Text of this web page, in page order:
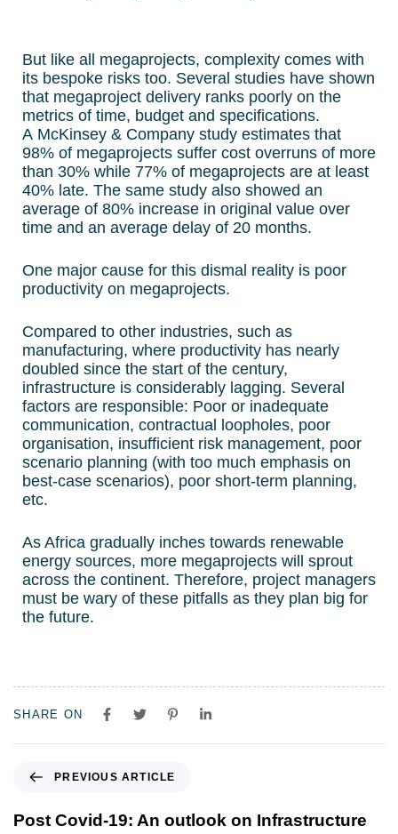
But like all megaprojects, complexity comes with
its bespoke risks too. Several studies have shown
that megaproject delivery ranks poorly on the
metrics of time, budget and specifications.
A McKinsey & Company study estimates that
98% of megaprojects suffer cost overruns of more
than 30% while 77% of megaprojects are at least
40% late. The same study also showed an
average of 80% increase in original value over
time and an average delay of 20 months.
One major cause for this dismal reality is poor
productivity on megaprojects.
Compared to other industries, such as
manufacturing, where productivity has nearly
doubled since the start of the century,
infrastructure is considerably lagging. Several
factors are responsible: Poor or inadequate
communication, contractual loopholes, poor
organisation, insufficient risk management, poor
scenario planning (with too much emphasis on
best-case scenarios), poor short-term planning,
etc.
As Africa gradually inches towards renewable
energy sources, more megaprojects will sprout
across the continent. Therefore, project managers
must be wary of these pitfalls as they plan big for
the future.
SHARE ON
PREVIOUS ARTICLE
Post Covid-19: An outlook on Infrastructure